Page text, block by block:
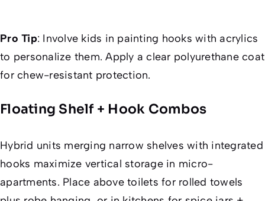
Pro Tip: Involve kids in painting hooks with acrylics
to personalize them. Apply a clear polyurethane coat
for chew-resistant protection.
Floating Shelf + Hook Combos
Hybrid units merging narrow shelves with integrated
hooks maximize vertical storage in micro-
apartments. Place above toilets for rolled towels